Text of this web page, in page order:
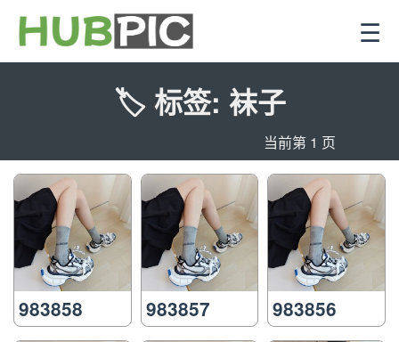
☰
🏷️ 标签: 袜子
当前第 1 页
983858 983857 983856